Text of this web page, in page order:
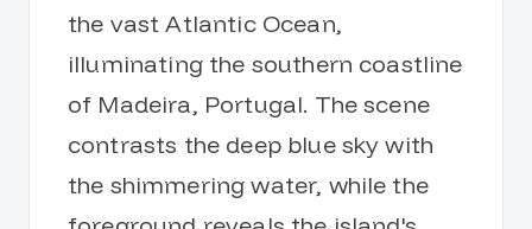
the vast Atlantic Ocean,
illuminating the southern coastline
of Madeira, Portugal. The scene
contrasts the deep blue sky with
the shimmering water, while the